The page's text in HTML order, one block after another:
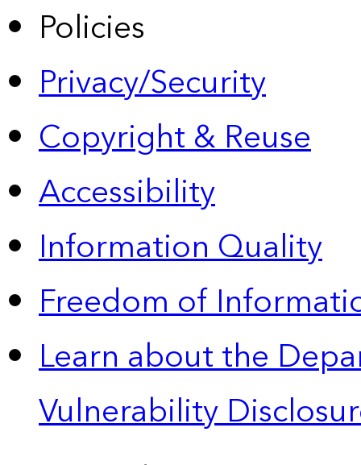
Policies
Privacy/Security
Copyright & Reuse
Accessibility
Information Quality
Freedom of
Learn about the
Vulnerability